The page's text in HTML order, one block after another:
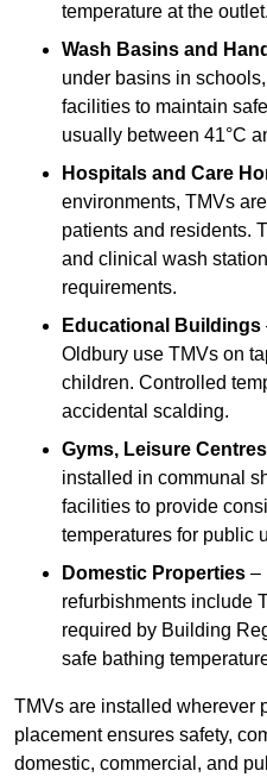
temperature at the outlet.
Wash Basins and
under basins in
facilities to maintain
usually between 41°C
Hospitals and Care
environments, TMVs
patients and residents.
and clinical wash
requirements.
Educational Buildings
Oldbury use TMVs on
children. Controlled
accidental scalding.
Gyms, Leisure
installed in communal
facilities to provide
temperatures for public
Domestic Properties –
refurbishments include
required by Building
safe bathing
TMVs are installed wherever
placement ensures safety,
domestic, commercial, and